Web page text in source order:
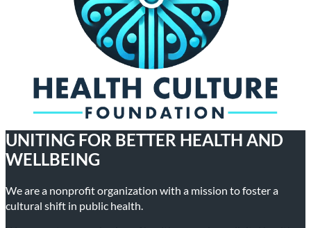
UNITING FOR BETTER HEALTH AND
WELLBEING
We are a nonprofit organization with a mission to foster a
cultural shift in public health.